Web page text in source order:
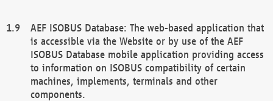
AEF ISOBUS Database: The web-based application that
is accessible via the Website or by use of the AEF
ISOBUS Database mobile application providing access
to information on ISOBUS compatibility of certain
machines, implements, terminals and other
components.